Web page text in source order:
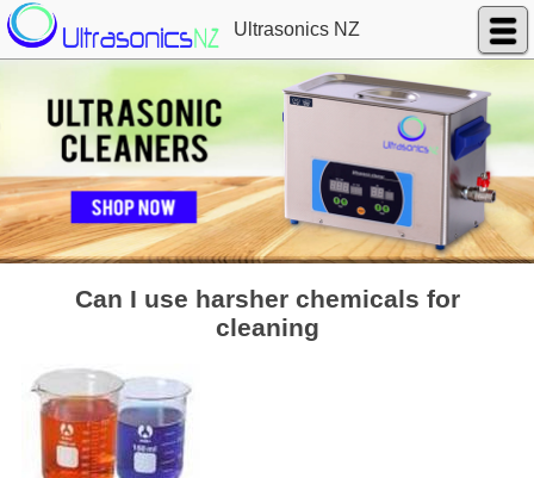
Ultrasonics NZ
Can I use harsher chemicals for
cleaning